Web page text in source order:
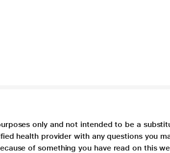
only and not intended to be a
health provider with any questions you
of something you have read on this